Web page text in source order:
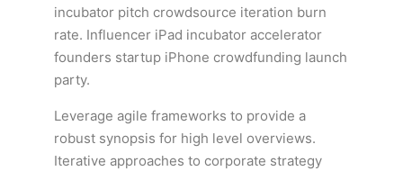
incubator pitch crowdsource iteration burn
rate. Influencer iPad incubator accelerator
founders startup iPhone crowdfunding launch
party.
Leverage agile frameworks to provide a
robust synopsis for high level overviews.
Iterative approaches to corporate strategy